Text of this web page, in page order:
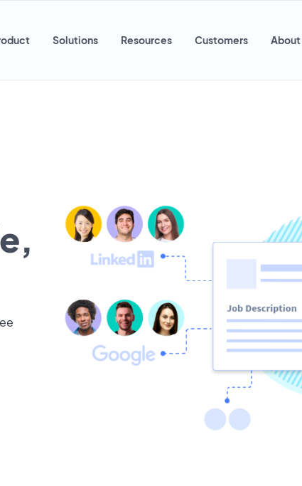
Solutions Resources Customers About